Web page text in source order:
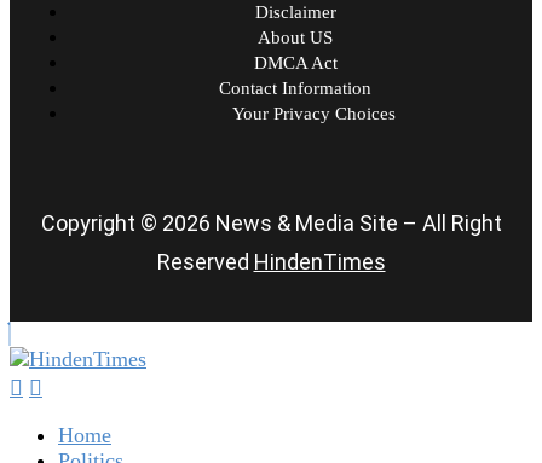
Disclaimer
About US
DMCA Act
Contact Information
Your Privacy Choices
Copyright © 2026 News & Media Site – All Right
Reserved HindenTimes
Home